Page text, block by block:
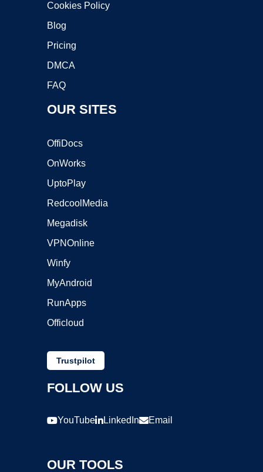
Cookies Policy
Blog
Pricing
DMCA
FAQ
OUR SITES
OffiDocs
OnWorks
UptoPlay
RedcoolMedia
Megadisk
VPNOnline
Winfy
MyAndroid
RunApps
Officloud
Trustpilot
FOLLOW US
YouTube LinkedIn Email
OUR TOOLS